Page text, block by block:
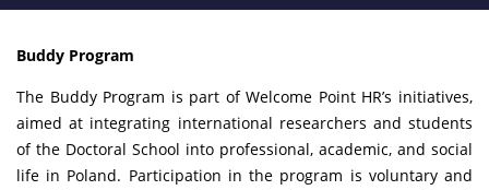
Buddy Program
The Buddy Program is part of Welcome Point HR’s initiatives,
aimed at integrating international researchers and students
of the Doctoral School into professional, academic, and social
life in Poland. Participation in the program is voluntary and